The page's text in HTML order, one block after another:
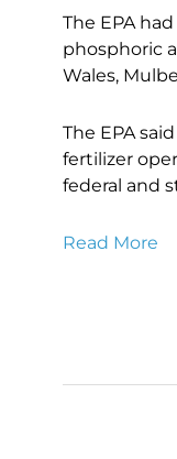
The EPA
phosphoric
Wales,
The EPA
fertilizer
federal and
Read More